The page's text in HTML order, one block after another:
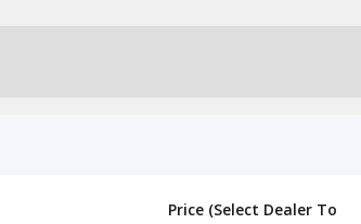
Price (Select Dealer To